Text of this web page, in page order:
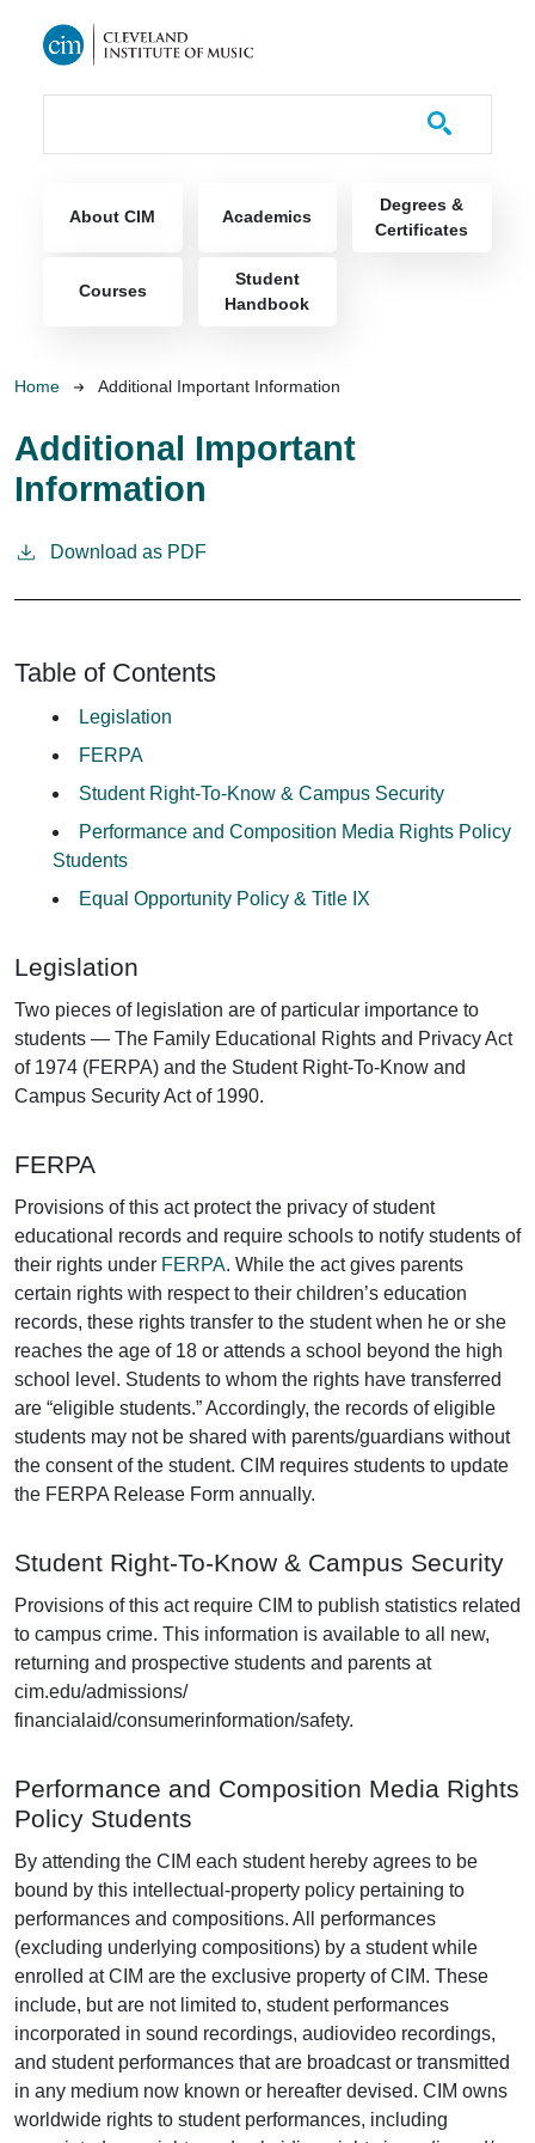
About CIM Academics
Degrees &
Certificates
Courses
Student
Handbook
Breadcrumb
Home Additional Important Information
Additional Important
Information
Download as PDF
Table of Contents
Legislation
FERPA
Student Right-To-Know & Campus Security
Performance and Composition Media Rights Policy
Students
Equal Opportunity Policy & Title IX
Legislation
Two pieces of legislation are of particular importance to
students — The Family Educational Rights and Privacy Act
of 1974 (FERPA) and the Student Right-To-Know and
Campus Security Act of 1990.
FERPA
Provisions of this act protect the privacy of student
educational records and require schools to notify students of
their rights under FERPA. While the act gives parents
certain rights with respect to their children’s education
records, these rights transfer to the student when he or she
reaches the age of 18 or attends a school beyond the high
school level. Students to whom the rights have transferred
are “eligible students.” Accordingly, the records of eligible
students may not be shared with parents/guardians without
the consent of the student. CIM requires students to update
the FERPA Release Form annually.
Student Right-To-Know & Campus Security
Provisions of this act require CIM to publish statistics related
to campus crime. This information is available to all new,
returning and prospective students and parents at
cim.edu/admissions/
financialaid/consumerinformation/safety.
Performance and Composition Media Rights
Policy Students
By attending the CIM each student hereby agrees to be
bound by this intellectual-property policy pertaining to
performances and compositions. All performances
(excluding underlying compositions) by a student while
enrolled at CIM are the exclusive property of CIM. These
include, but are not limited to, student performances
incorporated in sound recordings, audiovideo recordings,
and student performances that are broadcast or transmitted
in any medium now known or hereafter devised. CIM owns
worldwide rights to student performances, including